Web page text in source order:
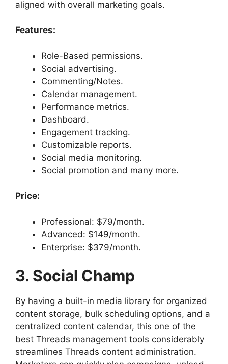
aligned with overall marketing goals.
Features:
Role-Based permissions.
Social advertising.
Commenting/Notes.
Calendar management.
Performance metrics.
Dashboard.
Engagement tracking.
Customizable reports.
Social media monitoring.
Social promotion and many more.
Price:
Professional: $79/month.
Advanced: $149/month.
Enterprise: $379/month.
3. Social Champ
By having a built-in media library for organized
content storage, bulk scheduling options, and a
centralized content calendar, this one of the
best Threads management tools considerably
streamlines Threads content administration.